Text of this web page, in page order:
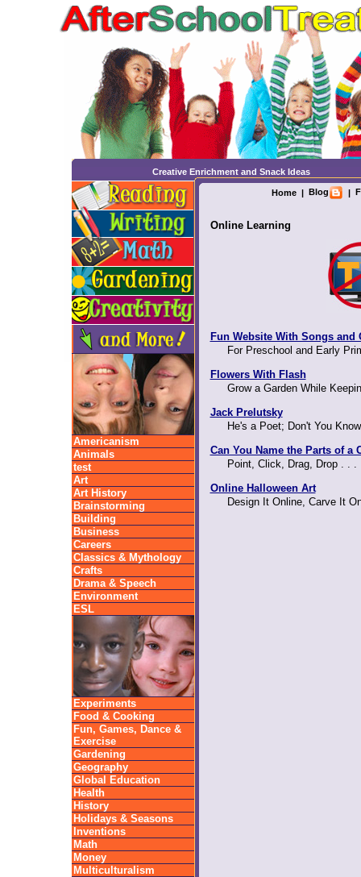
Creative Enrichment and Snack Ideas
Americanism
Animals
test
Art
Art History
Brainstorming
Building
Business
Careers
Classics & Mythology
Crafts
Drama & Speech
Environment
ESL
Experiments
Food & Cooking
Fun, Games, Dance &
Exercise
Gardening
Geography
Global Education
Health
History
Holidays & Seasons
Inventions
Math
Money
Multiculturalism
Home| Blog |
Online Learning
Fun Website With Songs and
For Preschool and Early
Flowers With Flash
Grow a Garden While
Jack Prelutsky
He's a Poet; Don't You
Can You Name the Parts of a
Point, Click, Drag, Drop . . .
Online Halloween Art
Design It Online, Carve It